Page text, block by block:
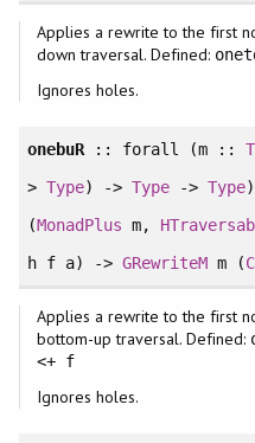
Applies a rewrite to the first
down traversal. Defined:
Ignores holes.
onebuR:: forall (m ::
> Type) -> Type ->Type
(MonadPlus m,
h f a) -> GRewriteM m (
Applies a rewrite to the first
bottom-up traversal. Defined:
<+ f
Ignores holes.